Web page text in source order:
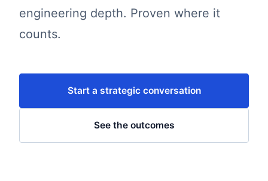
engineering depth. Proven where it
counts.
Start a strategic conversation
See the outcomes